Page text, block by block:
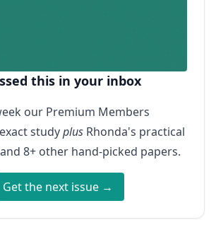
this in your inbox
our Premium Members
studyplus Rhonda's practical
8+ other hand-picked papers.
Get the next issue →